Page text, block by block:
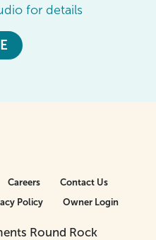
for details
Round Rock
Careers
Contact Us
Policy Owner Login